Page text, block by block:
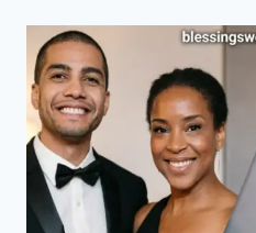
MOTHER,
HEATHER
CARMILLIA
JOSEPH